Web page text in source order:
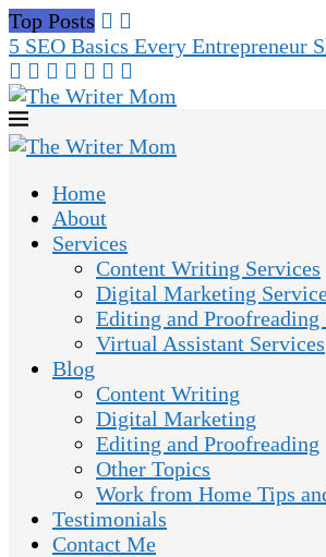
Top Posts
5 SEO Basics Every Entrepreneur
Home
About
Services
Content Writing Services
Digital Marketing
Editing and Proofreading
Virtual Assistant Services
Blog
Content Writing
Digital Marketing
Editing and Proofreading
Other Topics
Work from Home Tips
Testimonials
Contact Me